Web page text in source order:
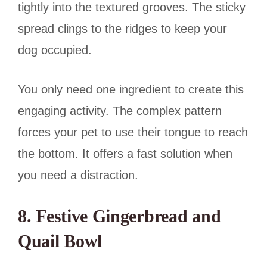
tightly into the textured grooves. The sticky
spread clings to the ridges to keep your
dog occupied.
You only need one ingredient to create this
engaging activity. The complex pattern
forces your pet to use their tongue to reach
the bottom. It offers a fast solution when
you need a distraction.
8. Festive Gingerbread and
Quail Bowl